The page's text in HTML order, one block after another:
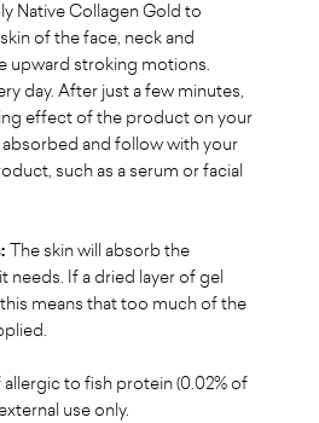
Native Collagen Gold to
of the face, neck and
upward stroking motions.
day. After just a few minutes,
effect of the product on your
absorbed and follow with your
such as a serum or facial
The skin will absorb the
needs. If a dried layer of gel
means that too much of the
allergic to fish protein (0.02% of
use only.